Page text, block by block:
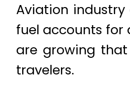
Aviation
fuel accounts for
are growing
travelers.